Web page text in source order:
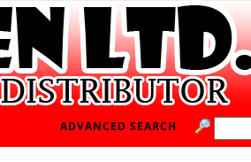
ADVANCED SEARCH